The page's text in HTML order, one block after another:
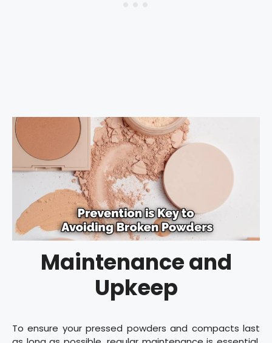
Maintenance and
Upkeep
To ensure your pressed powders and compacts last